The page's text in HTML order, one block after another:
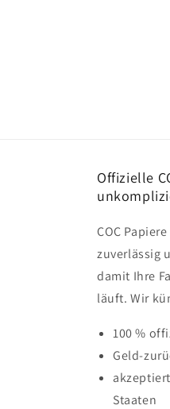
Offizielle
COC
zuverlässig
damit Ihre
läuft. Wir
100 %
Geld-
Staaten